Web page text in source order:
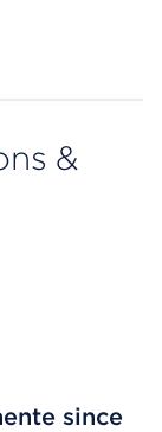
devices
&
since